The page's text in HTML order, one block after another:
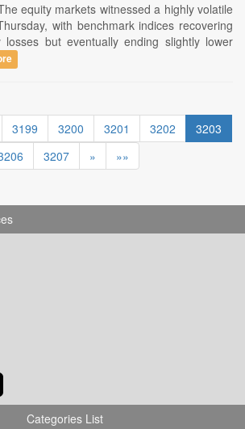
equity markets witnessed a highly volatile
with benchmark indices recovering
but eventually ending slightly lower
3199 3200 3201 3202
3203
3207 » »»
Categories List